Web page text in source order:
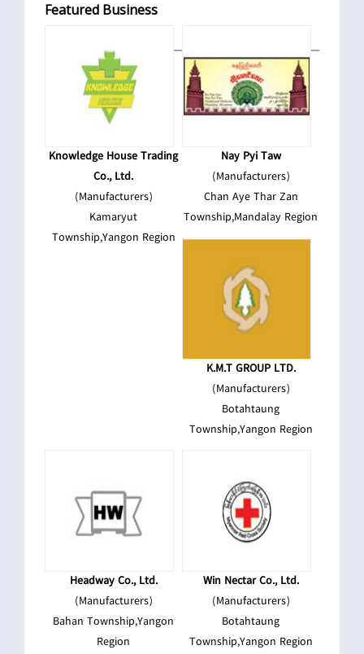
Featured Business
Knowledge House Trading
Co., Ltd.
(Manufacturers)
Kamaryut
Township,Yangon Region
Nay Pyi Taw
(Manufacturers)
Chan Aye Thar Zan
Township,Mandalay Region
K.M.T GROUP LTD.
(Manufacturers)
Botahtaung
Township,Yangon Region
Headway Co., Ltd.
(Manufacturers)
Bahan Township,Yangon
Region
Win Nectar Co., Ltd.
(Manufacturers)
Botahtaung
Township,Yangon Region